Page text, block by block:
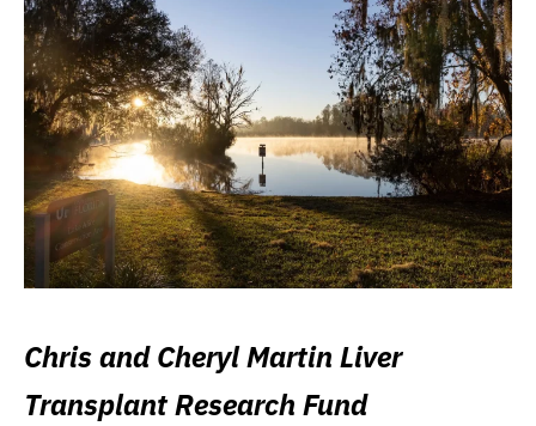
Chris and Cheryl Martin Liver
Transplant Research Fund